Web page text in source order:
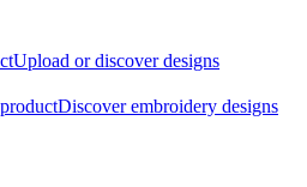
Upload or discover designs
Discover embroidery designs